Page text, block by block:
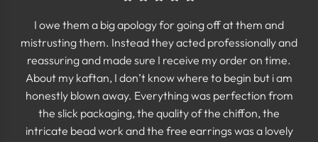
I owe them a big apology for going off at them and
mistrusting them. Instead they acted professionally and
reassuring and made sure I receive my order on time.
About my kaftan, I don’t know where to begin but i am
honestly blown away. Everything was perfection from
the slick packaging, the quality of the chiffon, the
intricate bead work and the free earrings was a lovely